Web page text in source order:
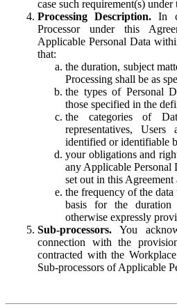
case such requirement(s)
Processing Description. In
Processor under this
Applicable Personal Data
that:
the duration, subject
Processing shall be as
the types of Personal
those specified in the
the categories of
representatives,
identified or identifiable
your obligations and
any Applicable Personal
set out in this
the frequency of the
basis for the duration
otherwise expressly
Sub-processors. You
connection with the
contracted with the
Sub-processors of Applicable